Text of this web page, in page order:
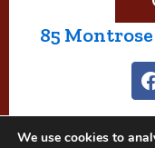
85 Montrose
e
We use cookies to